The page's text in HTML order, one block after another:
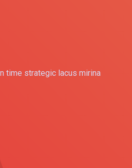
time strategic lacus mirina